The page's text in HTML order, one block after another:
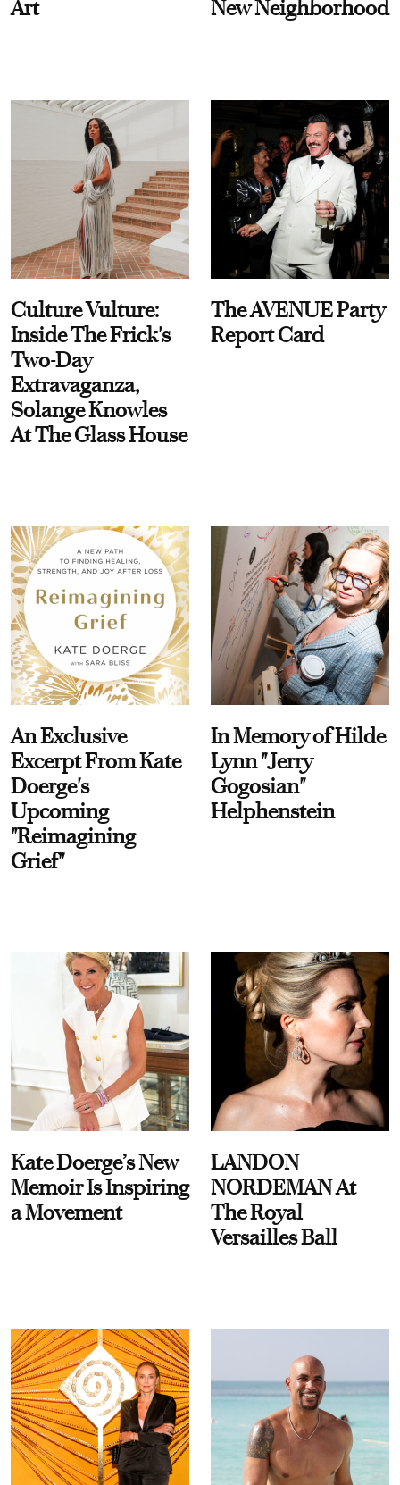
Art
New Neighborhood
Culture Vulture:
Inside The Frick's
Two-Day
Extravaganza,
Solange Knowles
At The Glass House
The AVENUE Party
Report Card
An Exclusive
Excerpt From Kate
Doerge's
Upcoming
"Reimagining
Grief"
In Memory of Hilde
Lynn "Jerry
Gogosian"
Helphenstein
Kate Doerge’s New
Memoir Is Inspiring
a Movement
LANDON
NORDEMAN At
The Royal
Versailles Ball